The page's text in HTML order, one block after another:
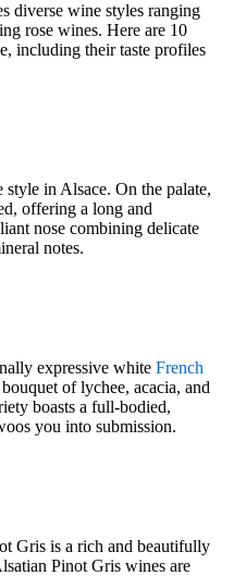
diverse wine styles ranging
rose wines. Here are 10
including their taste profiles
in Alsace. On the palate,
offering a long and
nose combining delicate
notes.
expressive white French
of lychee, acacia, and
boasts a full-bodied,
you into submission.
Gris is a rich and beautifully
Pinot Gris wines are